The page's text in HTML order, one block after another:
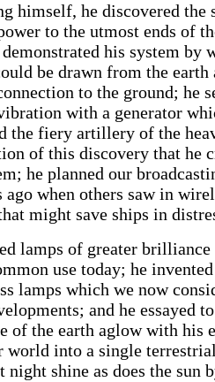
himself, he discovered
to the utmost ends of
his system by
be drawn from the
to the ground; he
with a generator
the fiery artillery of the
of this discovery that he
he planned our
when others saw in
might save ships in
lamps of greater brilliance
use today; he
lamps which we now
and he essayed
of the earth aglow with his
world into a single
night shine as does the sun